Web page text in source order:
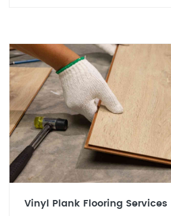
Vinyl Plank Flooring Services